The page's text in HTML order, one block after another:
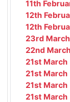
11th
12th
12th
23rd March
22nd March
21st March
21st March
21st March
21st March